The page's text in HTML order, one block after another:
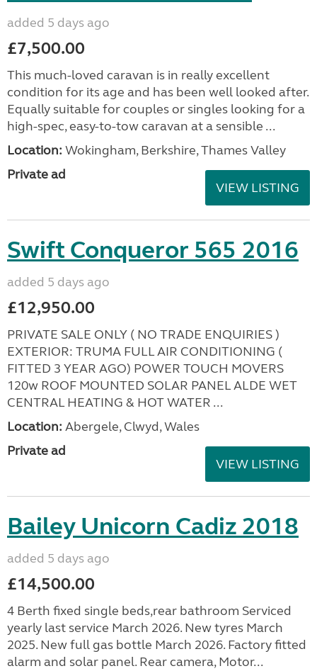
added 5 days ago
£7,500.00
This much-loved caravan is in really excellent
condition for its age and has been well looked after.
Equally suitable for couples or singles looking for a
high-spec, easy-to-tow caravan at a sensible ...
Location: Wokingham, Berkshire, Thames Valley
Private ad
VIEW LISTING
Swift Conqueror 565 2016
added 5 days ago
£12,950.00
PRIVATE SALE ONLY ( NO TRADE ENQUIRIES )
EXTERIOR: TRUMA FULL AIR CONDITIONING (
FITTED 3 YEAR AGO) POWER TOUCH MOVERS
120w ROOF MOUNTED SOLAR PANEL ALDE WET
CENTRAL HEATING & HOT WATER ...
Location: Abergele, Clwyd, Wales
Private ad
VIEW LISTING
Bailey Unicorn Cadiz 2018
added 5 days ago
£14,500.00
4 Berth fixed single beds,rear bathroom Serviced
yearly last service March 2026. New tyres March
2025. New full gas bottle March 2026. Factory fitted
alarm and solar panel. Rear camera, Motor...